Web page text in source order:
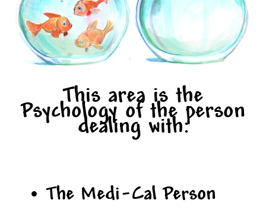
This area is the
Psychology of the person
dealing with:
The Medi-Cal Person